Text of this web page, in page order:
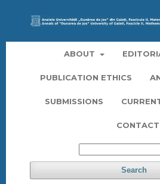
ABOUT
PUBLICATION ETHICS
SUBMISSIONS
CONTACT
Search